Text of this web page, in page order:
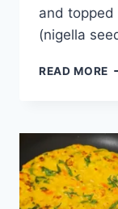
and topped
(nigella
READ MORE